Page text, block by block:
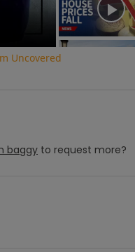
Uncovered
baggy to request more?